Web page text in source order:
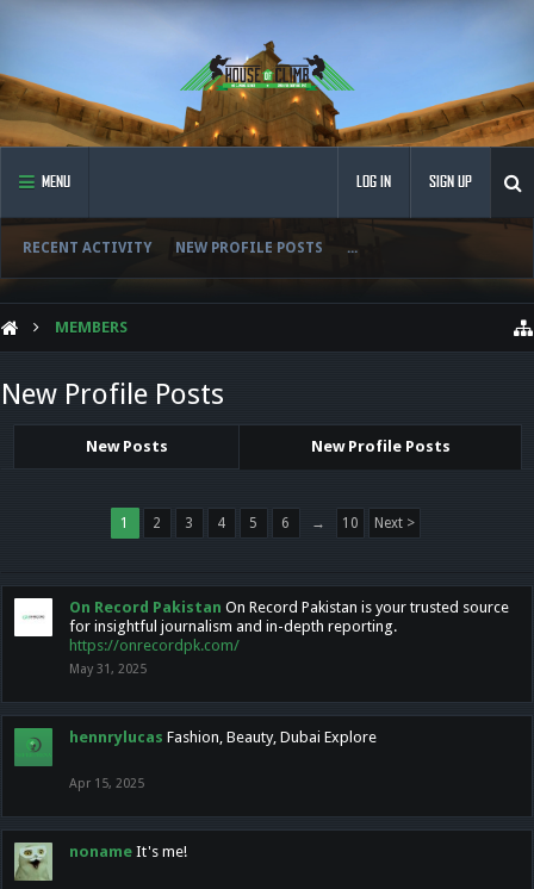
MENU
RECENT ACTIVITY NEW PROFILE POSTS ...
LOG IN SIGN UP
MEMBERS
New Profile Posts
New Posts New Profile Posts
1 2 3 4 5 6 → 10 Next >
On Record Pakistan On Record Pakistan is your trusted source
for insightful journalism and in-depth reporting.
https://onrecordpk.com/
May 31, 2025
hennrylucas Fashion, Beauty, Dubai Explore
Apr 15, 2025
noname It's me!